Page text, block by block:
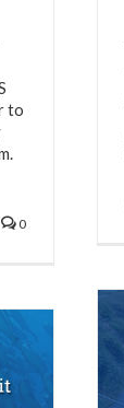
to
0
Water